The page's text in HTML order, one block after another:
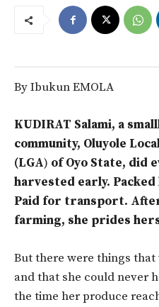
By Ibukun EMOLA
KUDIRAT Salami, a
community, Oluyole
(LGA) of Oyo State, did
harvested early.
Paid for transport.
farming, she prides
But there were things
and that she could never
the time her produce